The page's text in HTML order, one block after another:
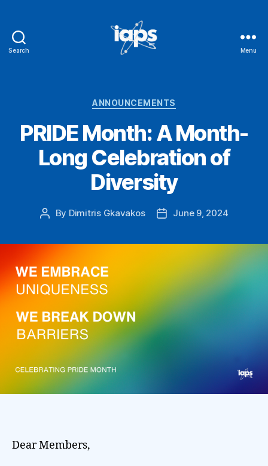
Search Menu
Categories
ANNOUNCEMENTS
PRIDE Month: A Month-
Long Celebration of
Diversity
Post
By Dimitris Gkavakos
PostJune 9, 2024
Dear Members,